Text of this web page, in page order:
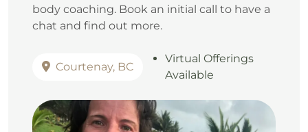
body coaching. Book an initial call to have a
chat and find out more.
Courtenay, BC
Virtual Offerings
Available